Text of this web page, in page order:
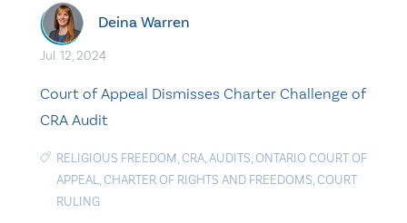
Deina Warren
Jul. 12, 2024
Court of Appeal Dismisses Charter Challenge of
CRA Audit
RELIGIOUS FREEDOM,CRA,AUDITS,ONTARIO COURT OF
APPEAL,CHARTER OF RIGHTS AND FREEDOMS,COURT
RULING